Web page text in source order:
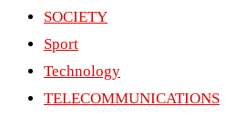
SOCIETY
Sport
Technology
TELECOMMUNICATIONS